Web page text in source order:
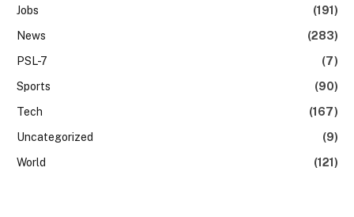
Jobs
(191)
News
(283)
PSL-7
(7)
Sports
(90)
Tech
(167)
Uncategorized
(9)
World
(121)